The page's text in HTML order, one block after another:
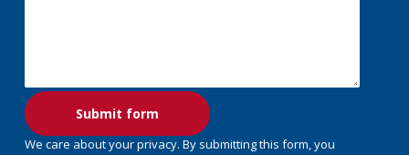
We care about your privacy. By submitting this form, you